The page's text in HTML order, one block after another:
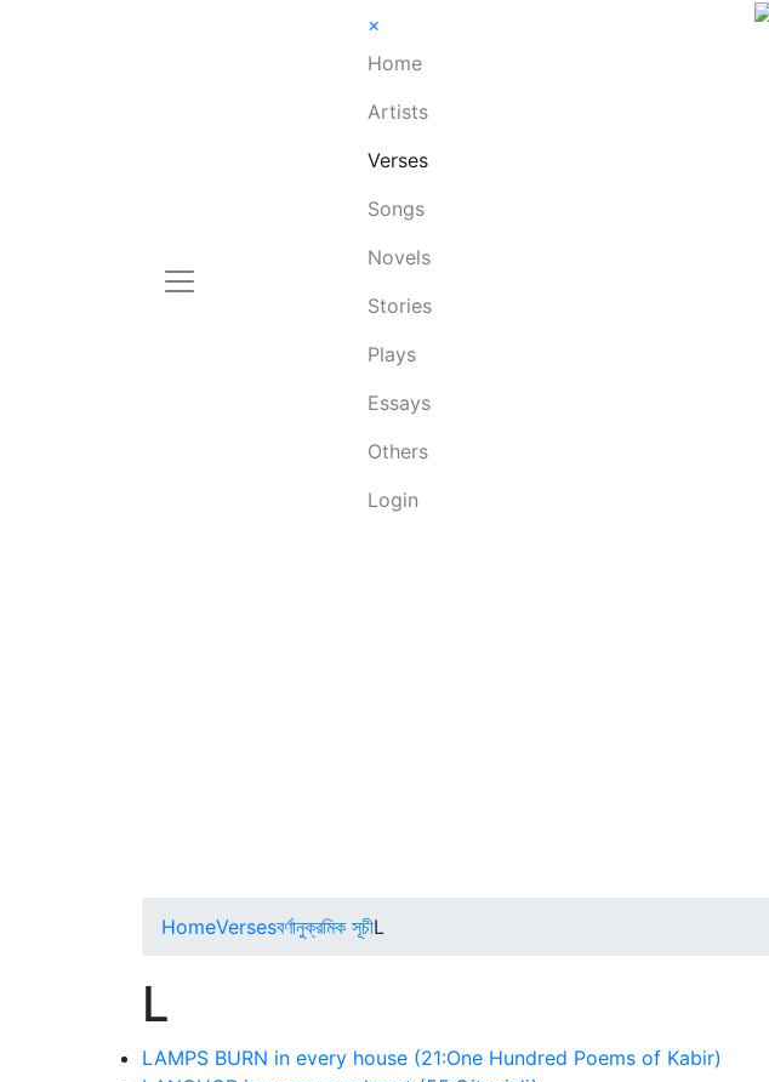
×
Home
Artists
Verses
Songs
Novels
Stories
Plays
Essays
Others
Login
HomeVersesবর্ণানুক্রমিক সূচীL
L
LAMPS BURN in every house (21:One Hundred Poems of Kabir)